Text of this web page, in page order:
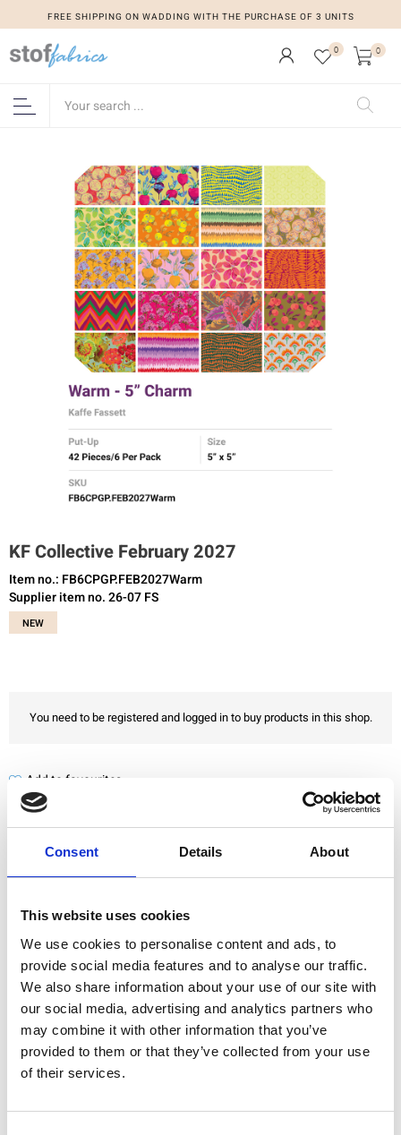
Consent Details About
This website uses cookies
We use cookies to personalise content and ads, to
provide social media features and to analyse our traffic.
We also share information about your use of our site with
our social media, advertising and analytics partners who
may combine it with other information that you’ve
provided to them or that they’ve collected from your use
of their services.
FREE SHIPPING ON WADDING WITH THE PURCHASE OF 3 UNITS
0 0
KF Collective February 2027
Item no.: FB6CPGP.FEB2027Warm
Supplier item no. 26-07 FS
NEW
You need to be registered and logged in to buy products in this shop.
Add to favourites
Quality
Fast Shipping
Specification
Material
100% cotton
Weight per square meter (m2)
0,110 Kg.